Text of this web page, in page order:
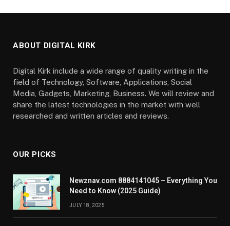
ABOUT DIGITAL KIRK
Digital Kirk include a wide range of quality writing in the
field of Technology, Software, Applications, Social
Media, Gadgets, Marketing, Business. We will review and
share the latest technologies in the market with well
researched and written articles and reviews.
OUR PICKS
Newznav.com 8884141045 – Everything You
Need to Know (2025 Guide)
JULY 18, 2025